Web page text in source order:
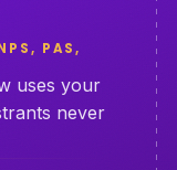
PAS,
uses your
never